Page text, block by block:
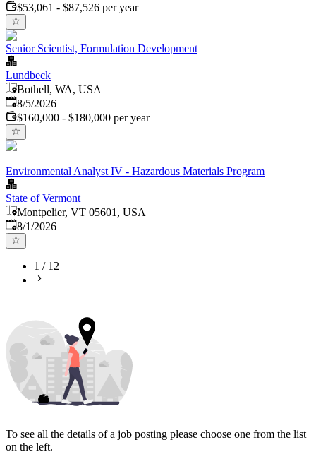
$53,061 - $87,526 per year
Senior Scientist, Formulation Development
Lundbeck
Bothell, WA, USA
Published
8/5/2026
$160,000 - $180,000 per year
Environmental Analyst IV - Hazardous Materials Program
State of Vermont
Montpelier, VT 05601, USA
Published
8/1/2026
1 / 12
To see all the details of a job posting please choose one from the list
on the left.